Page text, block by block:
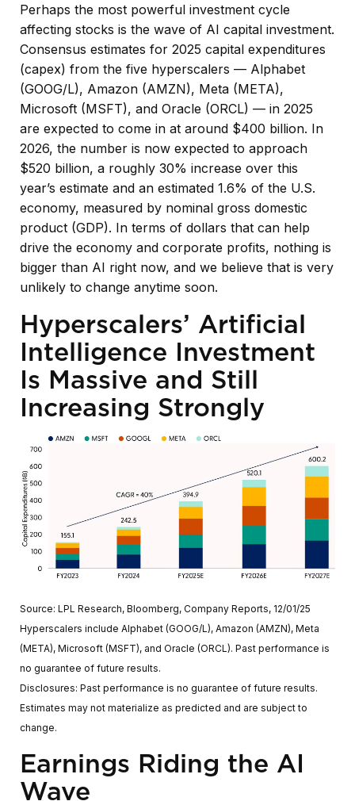
Perhaps the most powerful investment cycle
affecting stocks is the wave of AI capital investment.
Consensus estimates for 2025 capital expenditures
(capex) from the five hyperscalers — Alphabet
(GOOG/L), Amazon (AMZN), Meta (META),
Microsoft (MSFT), and Oracle (ORCL) — in 2025
are expected to come in at around $400 billion. In
2026, the number is now expected to approach
$520 billion, a roughly 30% increase over this
year’s estimate and an estimated 1.6% of the U.S.
economy, measured by nominal gross domestic
product (GDP). In terms of dollars that can help
drive the economy and corporate profits, nothing is
bigger than AI right now, and we believe that is very
unlikely to change anytime soon.
Hyperscalers’ Artificial
Intelligence Investment
Is Massive and Still
Increasing Strongly
Source: LPL Research, Bloomberg, Company Reports, 12/01/25
Hyperscalers include Alphabet (GOOG/L), Amazon (AMZN), Meta
(META), Microsoft (MSFT), and Oracle (ORCL). Past performance is
no guarantee of future results.
Disclosures: Past performance is no guarantee of future results.
Estimates may not materialize as predicted and are subject to
change.
Earnings Riding the AI
Wave